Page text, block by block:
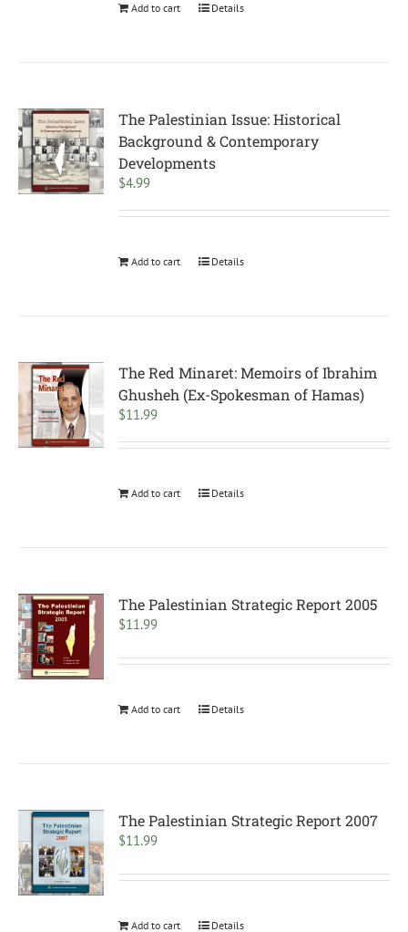
Add to cart Details
The Palestinian Issue: Historical
Background & Contemporary
Developments
$4.99
Add to cart Details
The Red Minaret: Memoirs of Ibrahim
Ghusheh (Ex-Spokesman of Hamas)
$11.99
Add to cart Details
The Palestinian Strategic Report 2005
$11.99
Add to cart Details
The Palestinian Strategic Report 2007
$11.99
Add to cart Details